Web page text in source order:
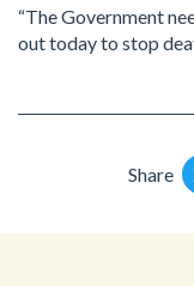
“The Government
out today to stop
Share